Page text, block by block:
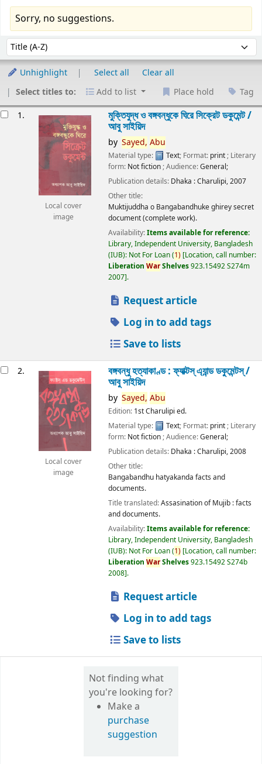
Sorry, no suggestions.
Sort by:
Unhighlight Select all
Clear all
Select titles to:
Add to list Place hold Tag
1.
Local cover
image
মুক্তিযুদ্ধ ও বঙ্গবন্ধুকে ঘিরে সিক্রেট ডকুমেন্ট /
আবু সাইয়িদ
by Sayed, Abu
Material type: Text; Format: print ; Literary
form: Not fiction ; Audience:General;
Publication details: Dhaka :Charulipi,2007
Other title:
Muktijuddha o Bangabandhuke ghirey secret
document (complete work).
Availability:Items available for reference:
Library, Independent University, Bangladesh
(IUB): Not For Loan(1) Location, call number:
Liberation WarShelves923.15492 S274m
2007 .
Request article
Log in to add tags
Save to lists
2.
Local cover
image
বঙ্গবন্ধু হত্যাকাণ্ড : ফ্যাক্টস্ এ্যান্ড ডকুমেন্টস্ /
আবু সাইয়িদ
by Sayed, Abu
Edition: 1st Charulipi ed.
Material type:
Text; Format: print; Literary
form: Not fiction; Audience:General;
Publication details: Dhaka :Charulipi,2008
Other title:
Bangabandhu hatyakanda facts and
documents.
Title translated:Assasination of Mujib : facts
and documents.
Availability:Items available for reference:
Library, Independent University, Bangladesh
(IUB): Not For Loan(1) Location, call number:
Liberation WarShelves923.15492 S274b
2008 .
Request article
Log in to add tags
Save to lists
Not finding what
you're looking for?
Make a
purchase
suggestion